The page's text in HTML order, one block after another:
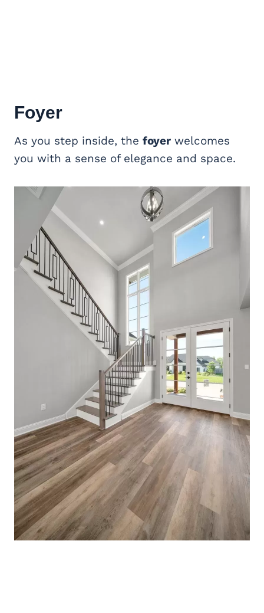
Foyer
As you step inside, the foyer welcomes
you with a sense of elegance and space.